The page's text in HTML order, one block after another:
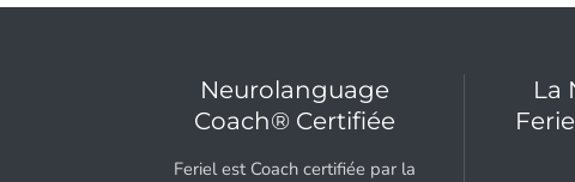
Neurolanguage
Coach® Certifiée
Feriel est Coach certifiée par la
La